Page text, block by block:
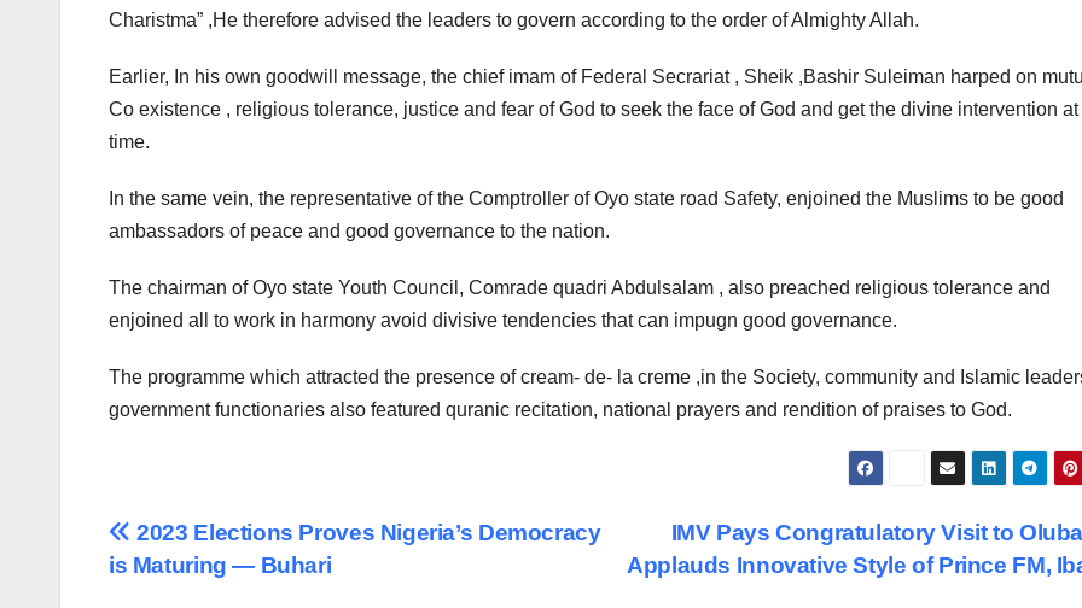
Charistma” ,He therefore advised the leaders to govern according to the order of Almighty Allah.
Earlier, In his own goodwill message, the chief imam of Federal Secrariat , Sheik ,Bashir Suleiman harped on
Co existence , religious tolerance, justice and fear of God to seek the face of God and get the divine intervention
time.
In the same vein, the representative of the Comptroller of Oyo state road Safety, enjoined the Muslims to be good
ambassadors of peace and good governance to the nation.
The chairman of Oyo state Youth Council, Comrade quadri Abdulsalam , also preached religious tolerance and
enjoined all to work in harmony avoid divisive tendencies that can impugn good governance.
The programme which attracted the presence of cream- de- la creme ,in the Society, community and Islamic
government functionaries also featured quranic recitation, national prayers and rendition of praises to God.
Post
navigation
IMV Pays Congratulatory Visit to
Applauds Innovative Style of Prince FM,
2023 Elections Proves Nigeria’s Democracy
is Maturing — Buhari